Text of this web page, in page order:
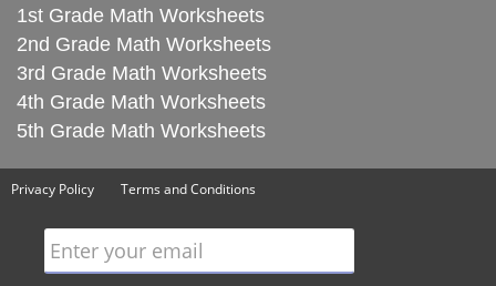
1st Grade Math Worksheets
2nd Grade Math Worksheets
3rd Grade Math Worksheets
4th Grade Math Worksheets
5th Grade Math Worksheets
Privacy Policy Terms and Conditions
Enter your email